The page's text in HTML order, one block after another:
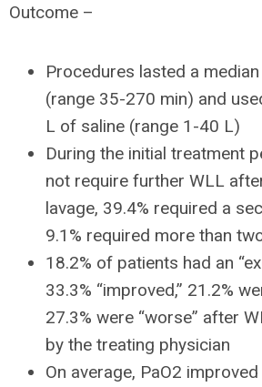
Outcome –
Procedures lasted a
(range 35-270 min) and
L of saline (range 1-40 L)
During the initial treatment
not require further WLL
lavage, 39.4% required a
9.1% required more than
18.2% of patients had an
33.3% “improved,” 21.2%
27.3% were “worse” after
by the treating physician
On average, PaO2